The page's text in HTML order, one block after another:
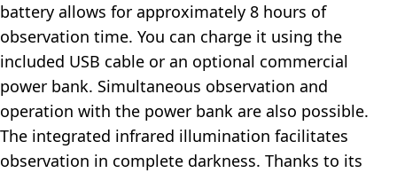
battery allows for approximately 8 hours of
observation time. You can charge it using the
included USB cable or an optional commercial
power bank. Simultaneous observation and
operation with the power bank are also possible.
The integrated infrared illumination facilitates
observation in complete darkness. Thanks to its